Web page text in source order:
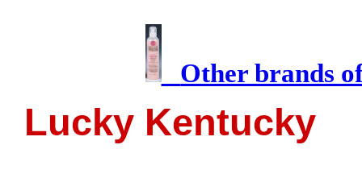
Other brands
Lucky Kentucky